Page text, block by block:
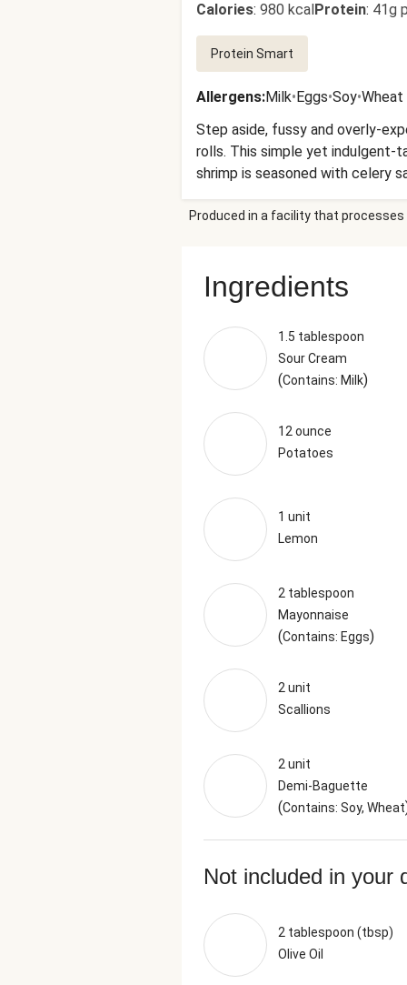
Calories: 980 kcalProtein: 41g
Protein Smart
Allergens:Milk•Eggs•Soy•Wheat
Step aside, fussy and overly-
rolls. This simple yet indulgent-
shrimp is seasoned with celery
and butter. It’s piled into
dash of tangy hot sauce. We’re
Produced in a facility that processes
Ingredients
1.5 tablespoon
Sour Cream
(Contains: Milk)
12 ounce
Potatoes
1 unit
Lemon
2 tablespoon
Mayonnaise
(Contains: Eggs)
2 unit
Scallions
2 unit
Demi-Baguette
(Contains: Soy, Wheat
Not included in your
2 tablespoon (tbsp)
Olive Oil